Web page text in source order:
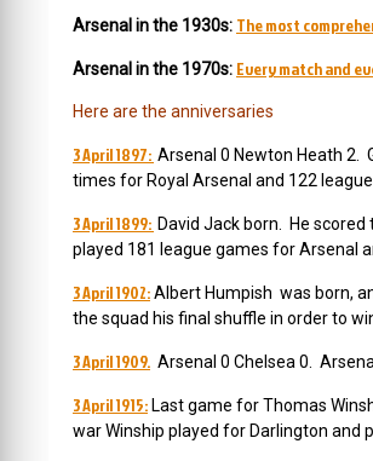
Arsenal in the 1930s: The most
Arsenal in the 1970s: Every match and
Here are the anniversaries
3 April 1897: Arsenal 0 Newton Heath 2.
times for Royal Arsenal and 122 league
3 April 1899: David Jack born. He
played 181 league games for Arsenal
3 April 1902:Albert Humpish was born,
the squad his final shuffle in order to
3 April 1909. Arsenal 0 Chelsea 0.
3 April 1915: Last game for Thomas
war Winship played for Darlington and